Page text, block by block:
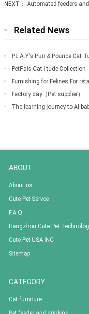
NEXT： Automated feeders
Related News
P.L.A.Y's Purr & Pounce Cat
PetPals Cat-i-tude Collection
Furnishing for Felines For
downFactory day（Pet supplier）
The learning journey to
ABOUT
About us
Cute Pet Servce
F.A.Q
Hangzhou Cute Pet
Cute Pet USA INC
Sitemap
CATEGORY
Cat furniture